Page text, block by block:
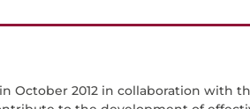
October 2012 in collaboration with